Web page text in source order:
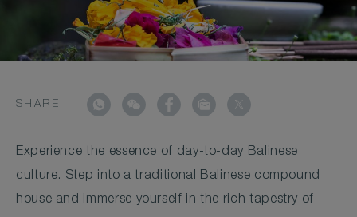
SHARE
Experience the essence of day-to-day Balinese
culture. Step into a traditional Balinese compound
house and immerse yourself in the rich tapestry of